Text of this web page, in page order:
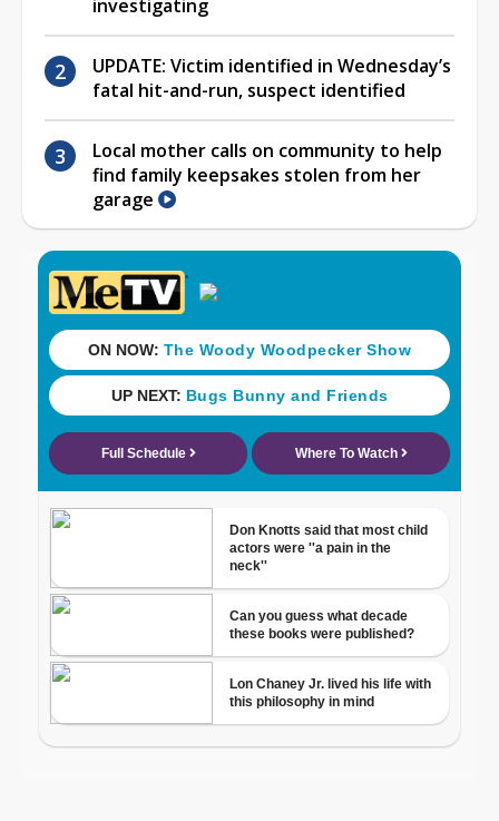
investigating
UPDATE: Victim identified in Wednesday’s
fatal hit-and-run, suspect identified
Local mother calls on community to help
find family keepsakes stolen from her
garage